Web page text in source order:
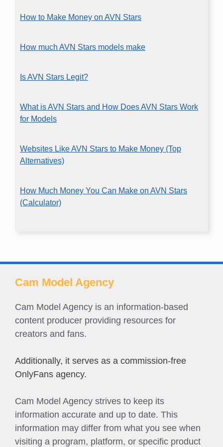
How to Make Money on AVN Stars
How much AVN Stars models make
Is AVN Stars Legit?
What is AVN Stars and How Does AVN Stars Work
for Models
Websites Like AVN Stars to Make Money (Top
Alternatives)
How Much Money You Can Make on AVN Stars
(Calculator)
Cam Model Agency
Cam Model Agency is an information-based
content producer providing resources for
creators and fans.
Additionally, it serves as a commission-free
OnlyFans agency.
Cam Model Agency strives to keep its
information accurate and up to date. This
information may differ from what you see when
visiting a program, platform, or specific product